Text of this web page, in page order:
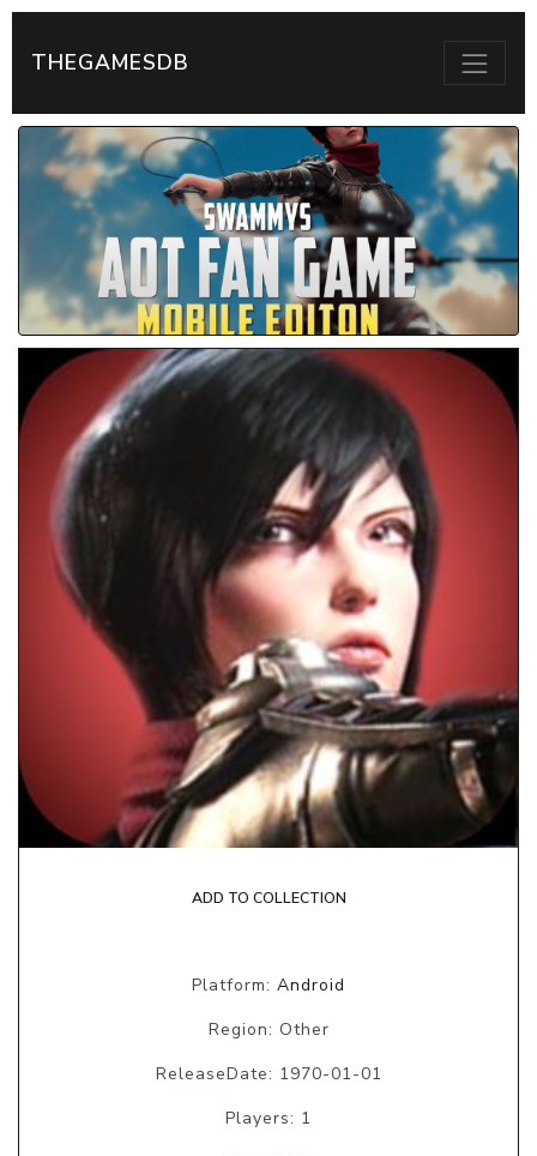
THEGAMESDB
ADD TO COLLECTION
Platform: Android
Region: Other
ReleaseDate: 1970-01-01
Players: 1